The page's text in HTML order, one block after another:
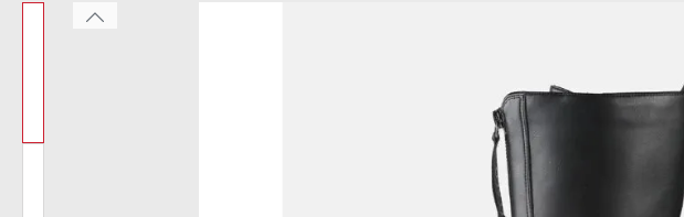
Skip image gallery